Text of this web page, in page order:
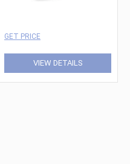
GET PRICE
VIEW DETAILS